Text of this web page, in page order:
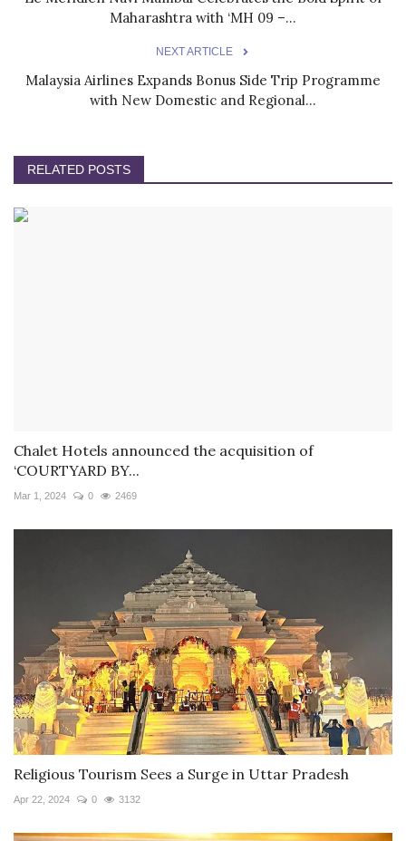
Maharashtra with ‘MH 09 –...
NEXT ARTICLE
Malaysia Airlines Expands Bonus Side Trip Programme
with New Domestic and Regional...
RELATED POSTS
Chalet Hotels announced the acquisition of
‘COURTYARD BY...
Mar 1, 2024 0 2469
Religious Tourism Sees a Surge in Uttar Pradesh
Apr 22, 2024 0 3132